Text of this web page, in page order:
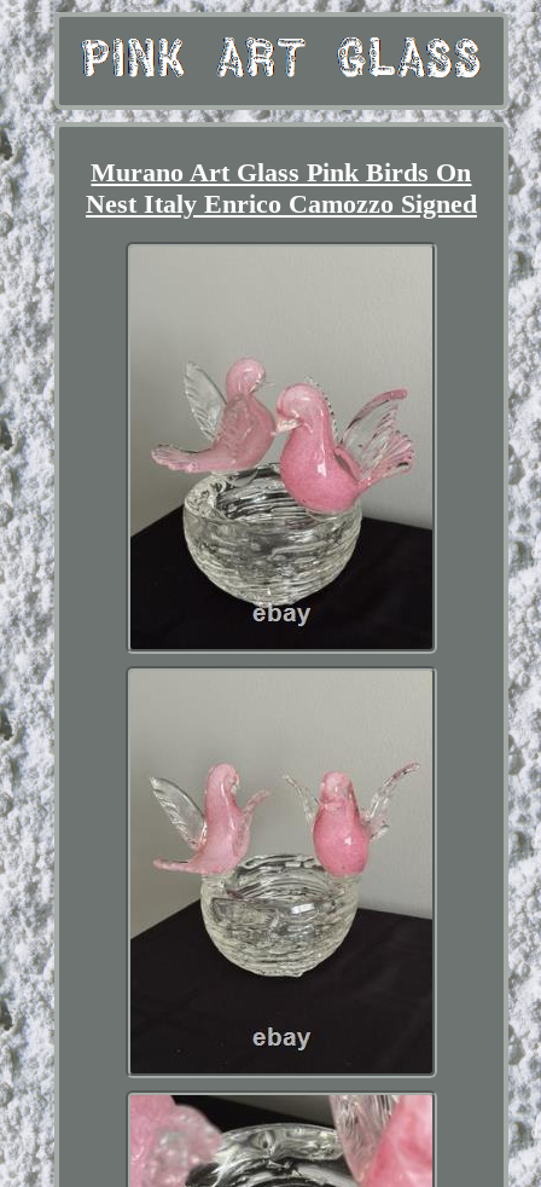
Murano Art Glass Pink Birds On
Nest Italy Enrico Camozzo Signed